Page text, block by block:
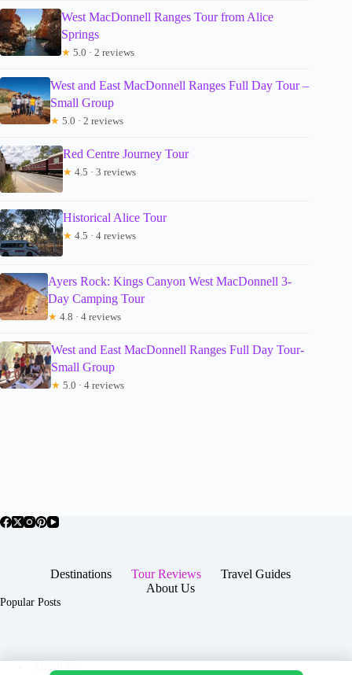
West MacDonnell Ranges Tour from Alice
Springs
★ 5.0 · 2 reviews
West and East MacDonnell Ranges Full Day Tour –
Small Group
★ 5.0 · 2 reviews
Red Centre Journey Tour
★ 4.5 · 3 reviews
Historical Alice Tour
★ 4.5 · 4 reviews
Ayers Rock: Kings Canyon West MacDonnell 3-
Day Camping Tour
★ 4.8 · 4 reviews
West and East MacDonnell Ranges Full Day Tour-
Small Group
★ 5.0 · 4 reviews
Destinations Tour Reviews
Travel Guides
About Us
Popular Posts